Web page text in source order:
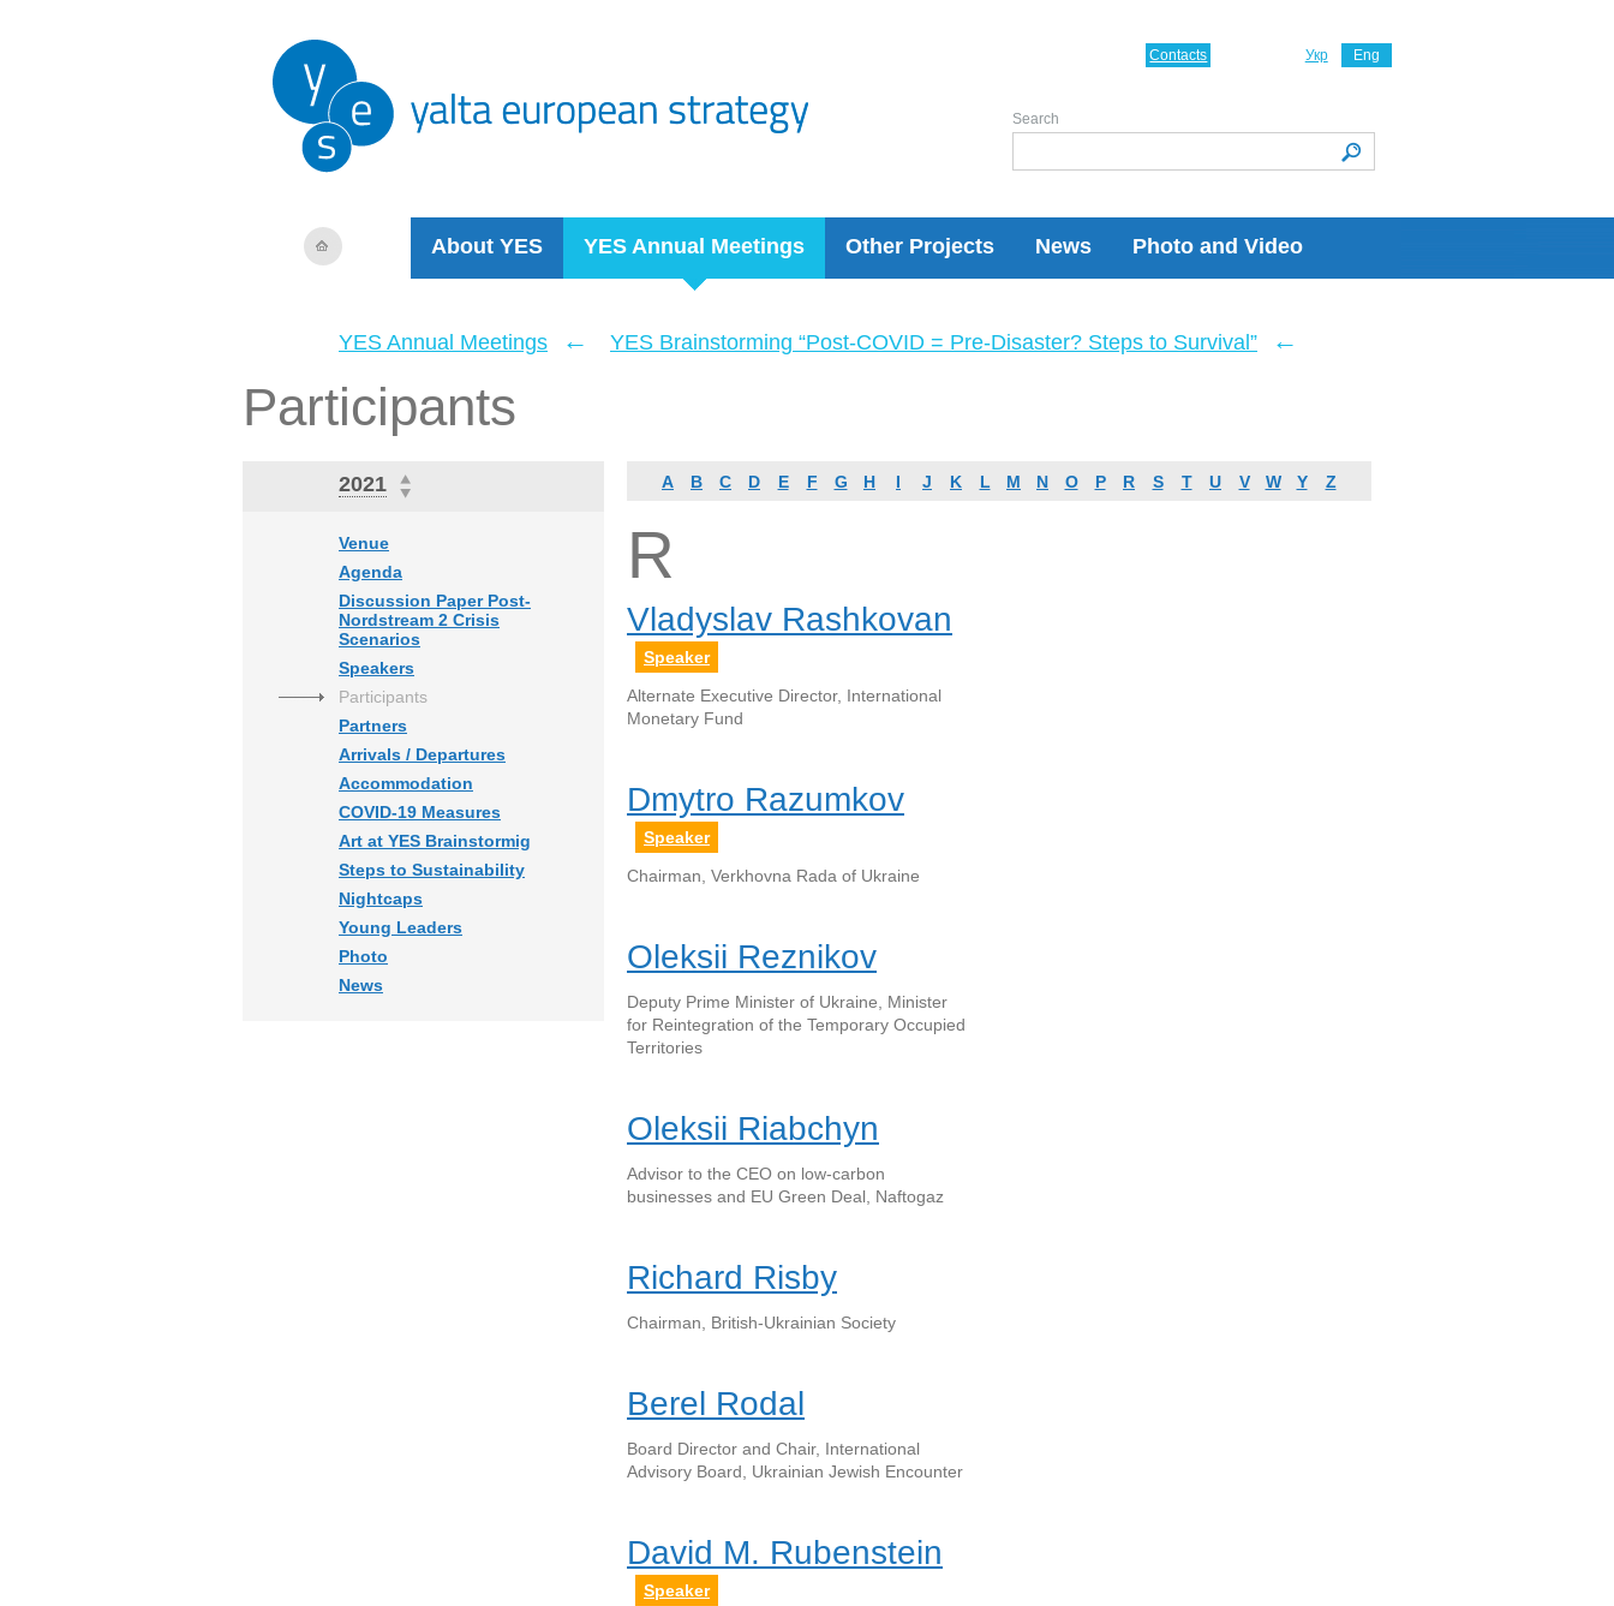
About YES YES Annual Meetings Other Projects News Photo and Video
Укр Eng
Contacts
Search
YES Annual Meetings ← YES Brainstorming “Post-COVID = Pre-Disaster? Steps to Survival” ←
Participants
2021
Venue
Agenda
Discussion Paper Post-
Nordstream 2 Crisis
Scenarios
Speakers
Participants
Partners
Arrivals / Departures
Accommodation
COVID-19 Measures
Art at YES Brainstormig
Steps to Sustainability
Nightcaps
Young Leaders
Photo
News
A B C D E F G H I J K L M N O P R S T U V W Y Z
R
Vladyslav Rashkovan
Speaker
Alternate Executive Director, International
Monetary Fund
Dmytro Razumkov
Speaker
Chairman, Verkhovna Rada of Ukraine
Oleksii Reznikov
Deputy Prime Minister of Ukraine, Minister
for Reintegration of the Temporary Occupied
Territories
Oleksii Riabchyn
Advisor to the CEO on low-carbon
businesses and EU Green Deal, Naftogaz
Richard Risby
Chairman, British-Ukrainian Society
Berel Rodal
Board Director and Chair, International
Advisory Board, Ukrainian Jewish Encounter
David M. Rubenstein
Speaker